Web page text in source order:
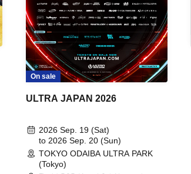
On sale
ULTRA JAPAN 2026
2026 Sep. 19 (Sat)
to 2026 Sep. 20 (Sun)
TOKYO ODAIBA ULTRA PARK
(Tokyo)